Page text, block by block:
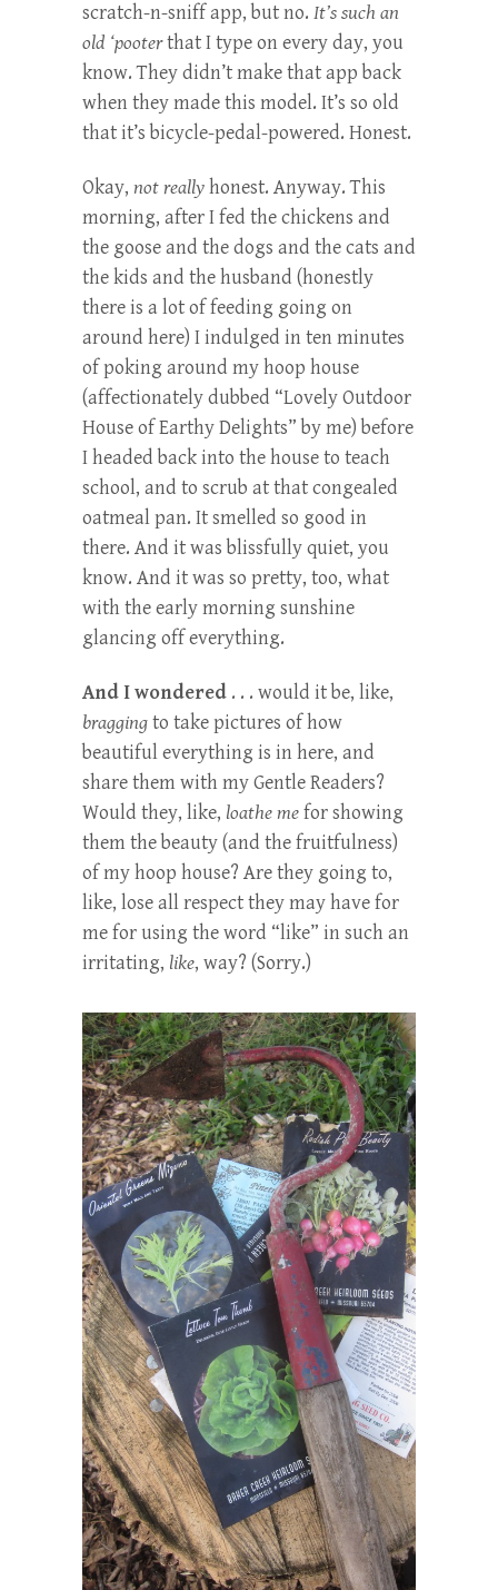
scratch-n-sniff app, but no. It’s such an
old ‘pooterthat I type on every day, you
know. They didn’t make that app back
when they made this model. It’s so old
that it’s bicycle-pedal-powered. Honest.
Okay, not reallyhonest. Anyway. This
morning, after I fed the chickens and
the goose and the dogs and the cats and
the kids and the husband (honestly
there is a lot of feeding going on
around here) I indulged in ten minutes
of poking around my hoop house
(affectionately dubbed “Lovely Outdoor
House of Earthy Delights” by me) before
I headed back into the house to teach
school, and to scrub at that congealed
oatmeal pan. It smelled so good in
there. And it was blissfully quiet, you
know. And it was so pretty, too, what
with the early morning sunshine
glancing off everything.
And I wondered . . . would it be, like,
braggingto take pictures of how
beautiful everything is in here, and
share them with my Gentle Readers?
Would they, like, loathe mefor showing
them the beauty (and the fruitfulness)
of my hoop house? Are they going to,
like, lose all respect they may have for
me for using the word “like” in such an
irritating, like, way? (Sorry.)